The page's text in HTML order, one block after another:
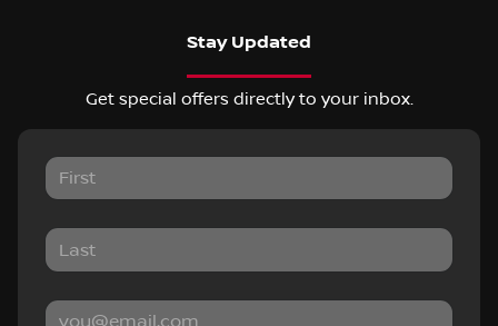
Stay Updated
Get special offers directly to your inbox.